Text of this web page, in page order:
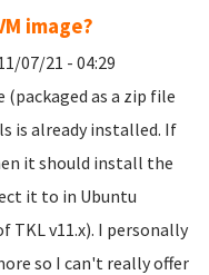
image?
07/21 - 04:29
(packaged as a zip file
is already installed. If
it should install the
it to in Ubuntu
TKL v11.x). I personally
so I can't really offer